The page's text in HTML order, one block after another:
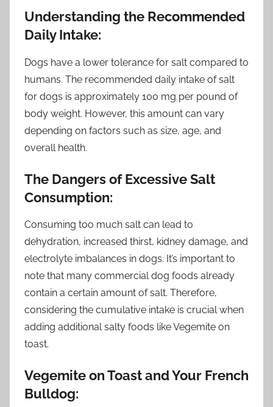
Understanding the Recommended
Daily Intake:
Dogs have a lower tolerance for salt compared to
humans. The recommended daily intake of salt
for dogs is approximately 100 mg per pound of
body weight. However, this amount can vary
depending on factors such as size, age, and
overall health.
The Dangers of Excessive Salt
Consumption:
Consuming too much salt can lead to
dehydration, increased thirst, kidney damage, and
electrolyte imbalances in dogs. It’s important to
note that many commercial dog foods already
contain a certain amount of salt. Therefore,
considering the cumulative intake is crucial when
adding additional salty foods like Vegemite on
toast.
Vegemite on Toast and Your French
Bulldog: